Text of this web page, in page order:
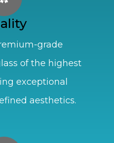
grade
of the highest
exceptional
aesthetics.